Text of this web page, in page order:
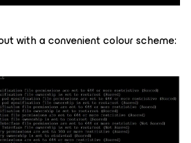
with a convenient colour scheme: